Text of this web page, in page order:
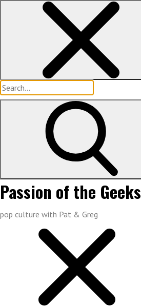
Search
for:
Passion of the Geeks
pop culture with Pat & Greg